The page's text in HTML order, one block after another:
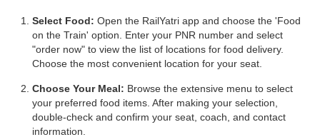
Select Food: Open the RailYatri app and choose the 'Food
on the Train' option. Enter your PNR number and select
"order now" to view the list of locations for food delivery.
Choose the most convenient location for your seat.
Choose Your Meal: Browse the extensive menu to select
your preferred food items. After making your selection,
double-check and confirm your seat, coach, and contact
information.